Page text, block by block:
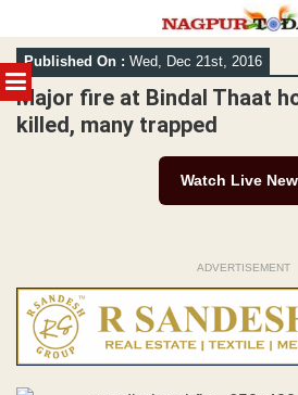
MENU
Skip
to
content
Published On : Wed, Dec 21st, 2016
Major fire at Bindal Thaat
killed, many trapped
Watch Live
ADVERTISEMENT